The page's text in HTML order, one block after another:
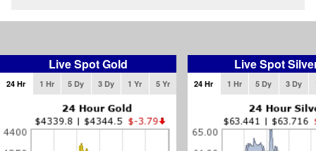
Live Spot Gold
24 Hr 1 Hr 5 Dy 3 Dy 1 Yr 5 Yr
Live Spot
24 Hr 1 Hr 5 Dy 3 Dy